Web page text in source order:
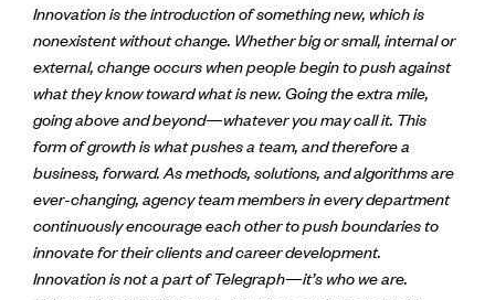
Innovation is the introduction of something new, which is
nonexistent without change. Whether big or small, internal or
external, change occurs when people begin to push against
what they know toward what is new. Going the extra mile,
going above and beyond—whatever you may call it. This
form of growth is what pushes a team, and therefore a
business, forward. As methods, solutions, and algorithms are
ever-changing, agency team members in every department
continuously encourage each other to push boundaries to
innovate for their clients and career development.
Innovation is not a part of Telegraph—it’s who we are.